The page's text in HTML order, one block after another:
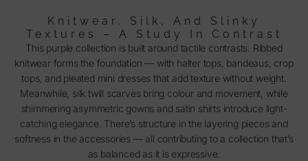
Knitwear, Silk, And Slinky
Textures – A Study In Contrast
This purple collection is built around tactile contrasts. Ribbed
knitwear forms the foundation — with halter tops, bandeaus, crop
tops, and pleated mini dresses that add texture without weight.
Meanwhile, silk twill scarves bring colour and movement, while
shimmering asymmetric gowns and satin shirts introduce light-
catching elegance. There’s structure in the layering pieces and
softness in the accessories — all contributing to a collection that’s
as balanced as it is expressive.